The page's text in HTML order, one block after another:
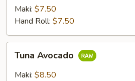
Maki: $7.50
Hand Roll: $7.50
Avocado
Tuna Avocado
Maki: $8.50